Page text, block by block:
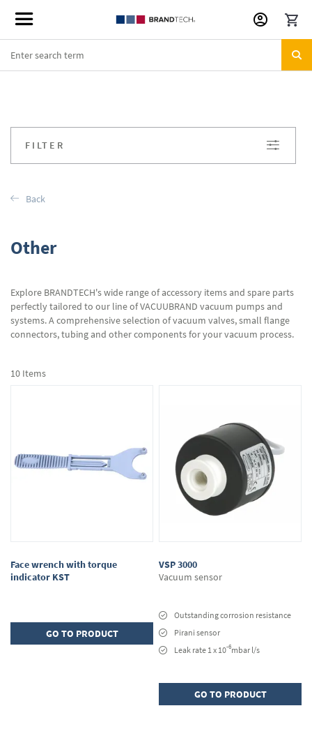
Skip
to
Other
Explore BRANDTECH's wide range of accessory items and spare parts
perfectly tailored to our line of VACUUBRAND vacuum pumps and
systems. A comprehensive selection of vacuum valves, small flange
connectors, tubing and other components for your vacuum process.
10 Items
Face wrench with torque
indicator KST
GO TO PRODUCT
VSP 3000
Vacuum sensor
Outstanding corrosion resistance
Pirani sensor
Leak rate 1 x 10-6mbar l/s
GO TO PRODUCT
FILTER
Back